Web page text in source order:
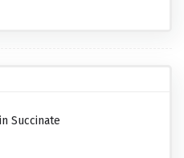
Succinate